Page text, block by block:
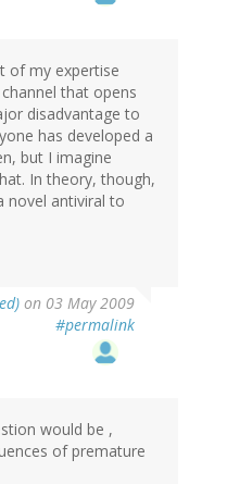
of my expertise
that opens
disadvantage to
has developed a
but I imagine
In theory, though,
novel antiviral to
on 03 May 2009
#permalink
would be ,
of premature